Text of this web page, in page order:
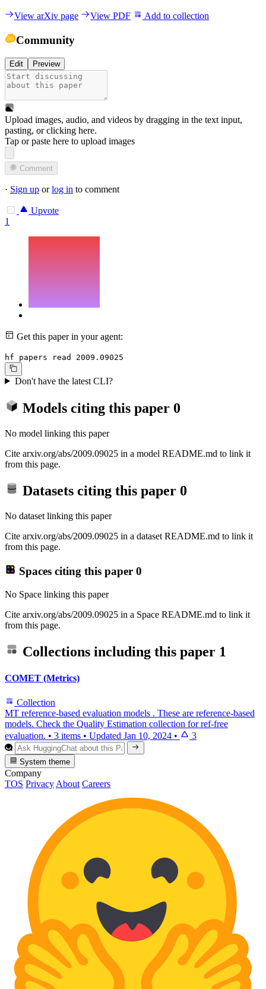
View arXiv page View PDF Add to collection
Community
Edit Preview
Upload images, audio, and videos by dragging in the text input,
pasting, orclicking here.
Tap or paste here to upload images
Comment
· Sign up orlog in to comment
Upvote
1
Get this paper in your agent:
hf papers read 2009.09025
Don't have the latest CLI?
Models citing this paper 0
No model linking this paper
Cite arxiv.org/abs/2009.09025 in a model README.md to link it
from this page.
Datasets citing this paper 0
No dataset linking this paper
Cite arxiv.org/abs/2009.09025 in a dataset README.md to link it
from this page.
Spaces citing this paper 0
No Space linking this paper
Cite arxiv.org/abs/2009.09025 in a Space README.md to link it
from this page.
Collections including this paper 1
COMET (Metrics)
Collection
MT reference-based evaluation models . These are reference-based
models. Check the Quality Estimation collection for ref-free
evaluation. • 3 items • Updated Jan 10, 2024 • 3
System theme
Company
TOS Privacy About Careers